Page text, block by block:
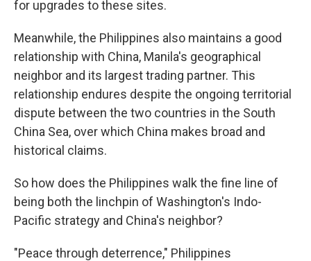
for upgrades to these sites.
Meanwhile, the Philippines also maintains a good
relationship with China, Manila's geographical
neighbor and its largest trading partner. This
relationship endures despite the ongoing territorial
dispute between the two countries in the South
China Sea, over which China makes broad and
historical claims.
So how does the Philippines walk the fine line of
being both the linchpin of Washington's Indo-
Pacific strategy and China's neighbor?
"Peace through deterrence," Philippines